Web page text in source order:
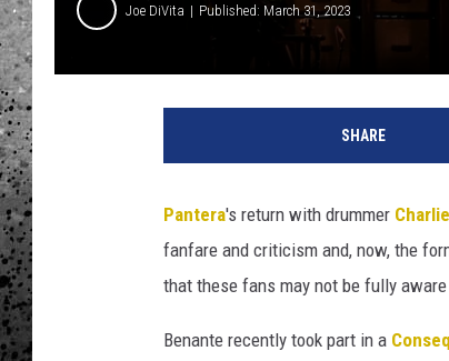
Joe DiVita Published: March 31, 2023
SHARE
Pantera's return with drummer
fanfare and criticism and, now, the
that these fans may not be fully
Benante recently took part in a